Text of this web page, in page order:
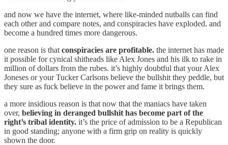
and now we have the internet, where like-minded nutballs can find
each other and compare notes, and conspiracies have exploded. and
become a hundred times more dangerous.
one reason is that conspiracies are profitable. the internet has made
it possible for cynical shitheads like Alex Jones and his ilk to rake in
million of dollars from the rubes. it’s highly doubtful that your Alex
Joneses or your Tucker Carlsons believe the bullshit they peddle, but
they sure as fuck believe in the power and fame it brings them.
a more insidious reason is that now that the maniacs have taken
over, believing in deranged bullshit has become part of the
right’s tribal identity. it’s the price of admission to be a Republican
in good standing; anyone with a firm grip on reality is quickly
shown the door.